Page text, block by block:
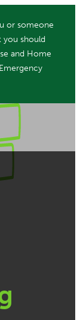
or someone
you should
and Home